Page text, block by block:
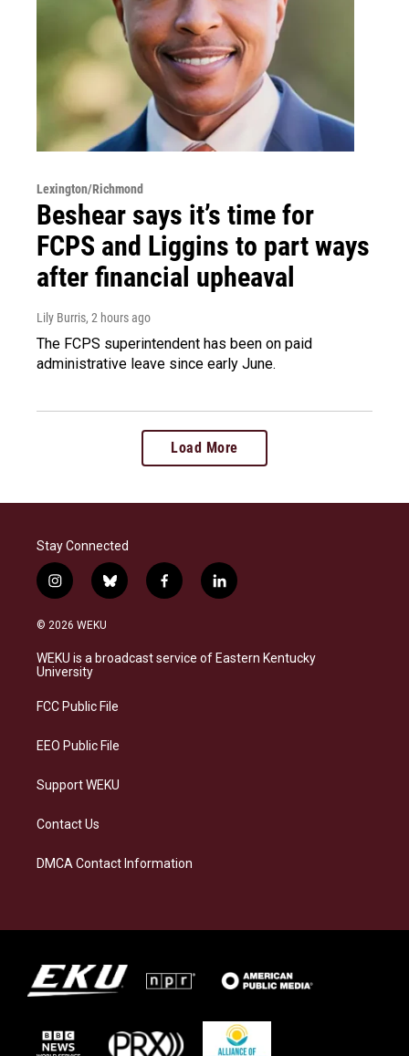
Lexington/Richmond
Beshear says it’s time for
FCPS and Liggins to part ways
after financial upheaval
Lily Burris, 2 hours ago
The FCPS superintendent has been on paid
administrative leave since early June.
Load More
Stay Connected
i
n
s
a
g
a
b
l
s
f
a
b
l
i
e
© 2026 WEKU
WEKU is a broadcast service of Eastern Kentucky
University
FCC Public File
EEO Public File
Support WEKU
Contact Us
DMCA Contact Information